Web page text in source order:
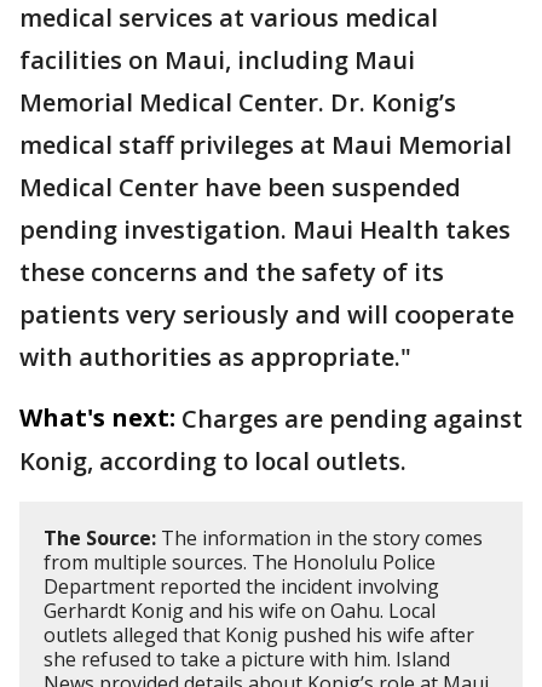
medical services at various medical
facilities on Maui, including Maui
Memorial Medical Center. Dr. Konig’s
medical staff privileges at Maui Memorial
Medical Center have been suspended
pending investigation. Maui Health takes
these concerns and the safety of its
patients very seriously and will cooperate
with authorities as appropriate."
What's next: Charges are pending against
Konig, according to local outlets.
The Source: The information in the story comes
from multiple sources. The Honolulu Police
Department reported the incident involving
Gerhardt Konig and his wife on Oahu. Local
outlets alleged that Konig pushed his wife after
she refused to take a picture with him. Island